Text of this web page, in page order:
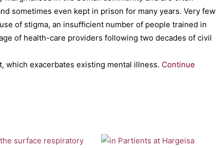
sometimes even kept in prison for many years. Very few
of stigma, an insuﬃcient number of people trained in
of health-care providers following two decades of civil
which exacerbates existing mental illness. Continue